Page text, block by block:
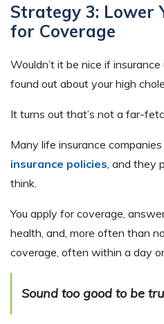
Strategy 3: Lower
for Coverage
Wouldn’t it be nice if
found out about your high
It turns out that’s not a far-
Many life insurance
insurance policies , and they
think.
You apply for coverage,
health, and, more often than
coverage, often within a day
Sound too good to be